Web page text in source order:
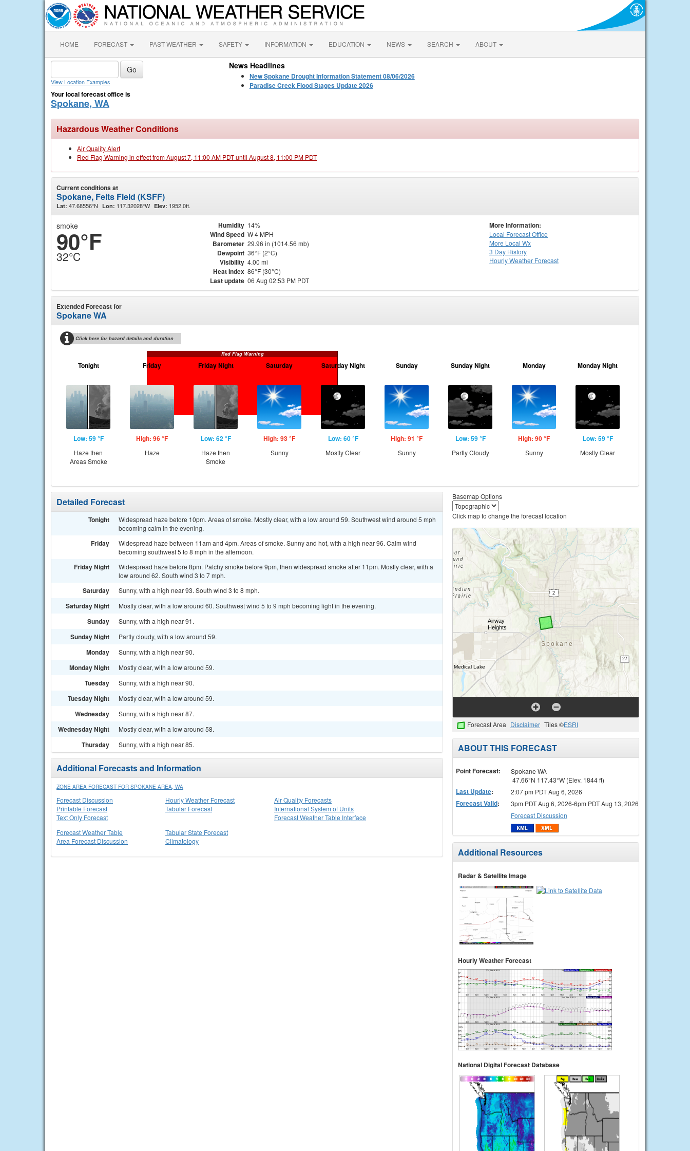
HOME FORECAST PAST WEATHER SAFETY INFORMATION EDUCATION NEWS SEARCH ABOUT
View Location Examples
Your local forecast office is
Spokane, WA
News Headlines
New Spokane Drought Information Statement 08/06/2026
Paradise Creek Flood Stages Update 2026
Hazardous Weather Conditions
Air Quality Alert
Red Flag Warning in effect from August 7, 11:00 AM PDT until August 8, 11:00 PM PDT
Current conditions at
Spokane, Felts Field (KSFF)
Lat: 47.68556°N Lon: 117.32028°W Elev: 1952.0ft.
smoke
90°F
32°C
Humidity 14%
Wind Speed W 4 MPH
Barometer 29.96 in (1014.56 mb)
Dewpoint 36°F (2°C)
Visibility 4.00 mi
Heat Index 86°F (30°C)
Last update 06 Aug 02:53 PM PDT
More Information:
Local Forecast Office
More Local Wx
3 Day History
HourlyWeather Forecast
Extended Forecast for
Spokane WA
Click here for hazard details and duration
Red Flag Warning
Tonight
Low: 59 °F
Haze then
Areas Smoke
Friday
High: 96 °F
Haze
Friday Night
Low: 62 °F
Haze then
Smoke
Saturday
High: 93 °F
Sunny
Saturday Night
Low: 60 °F
Mostly Clear
Sunday
High: 91 °F
Sunny
Sunday Night
Low: 59 °F
Partly Cloudy
Monday
High: 90 °F
Sunny
Monday Night
Low: 59 °F
Mostly Clear
Detailed Forecast
Tonight
Widespread haze before 10pm. Areas of smoke. Mostly clear, with a low around 59. Southwest wind around 5 mph
becoming calm in the evening.
Friday
Widespread haze between 11am and 4pm. Areas of smoke. Sunny and hot, with a high near 96. Calm wind
becoming southwest 5 to 8 mph in the afternoon.
Friday Night
Widespread haze before 8pm. Patchy smoke before 9pm, then widespread smoke after 11pm. Mostly clear, with a
low around 62. South wind 3 to 7 mph.
Saturday Sunny, with a high near 93. South wind 3 to 8 mph.
Saturday Night Mostly clear, with a low around 60. Southwest wind 5 to 9 mph becoming light in the evening.
Sunday Sunny, with a high near 91.
Sunday Night Partly cloudy, with a low around 59.
Monday Sunny, with a high near 90.
Monday Night Mostly clear, with a low around 59.
Tuesday Sunny, with a high near 90.
Tuesday Night Mostly clear, with a low around 59.
Wednesday Sunny, with a high near 87.
Wednesday Night Mostly clear, with a low around 58.
Thursday Sunny, with a high near 85.
Additional Forecasts and Information
ZONE AREA FORECAST FOR SPOKANE AREA, WA
Forecast Discussion
Printable Forecast
Text Only Forecast
Hourly Weather Forecast
Tabular Forecast
Air Quality Forecasts
International System of Units
Forecast Weather Table Interface
Forecast Weather Table
Area Forecast Discussion
Tabular State Forecast
Climatology
Basemap Options
Click map to change the forecast location
Forecast Area Disclaimer Tiles ©ESRI
ABOUT THIS FORECAST
Point Forecast:
Spokane WA
47.66°N 117.43°W (Elev. 1844 ft)
Last Update: 2:07 pm PDT Aug 6, 2026
Forecast Valid:
3pm PDT Aug 6, 2026-6pm PDT Aug 13, 2026
Forecast Discussion
Additional Resources
Radar & Satellite Image
Hourly Weather Forecast
National Digital Forecast Database